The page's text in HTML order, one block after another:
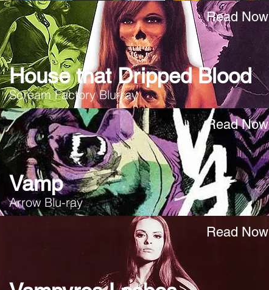
Read Now
House that Dripped Blood
Scream Factory Blu-ray
Read Now
Vamp
Arrow Blu-ray
Read Now